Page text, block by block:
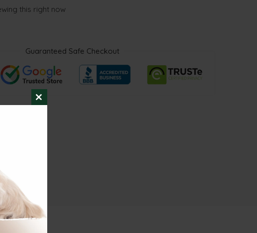
this right now
Guaranteed Safe Checkout
CLOSE